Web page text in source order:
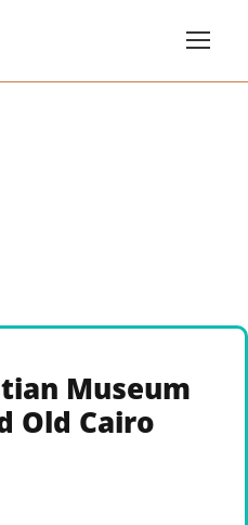
Museum
Old Cairo